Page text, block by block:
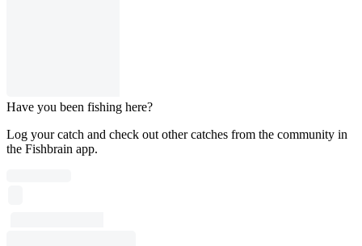
Have you been fishing here?
Log your catch and check out other catches from the community in
the Fishbrain app.